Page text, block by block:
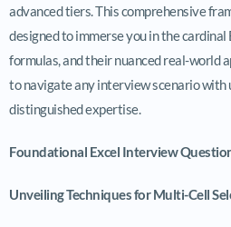
advanced tiers. This comprehensive
designed to immerse you in the
formulas, and their nuanced real-world
to navigate any interview scenario with
distinguished expertise.
Foundational Excel Interview
Unveiling Techniques for Multi-Cell